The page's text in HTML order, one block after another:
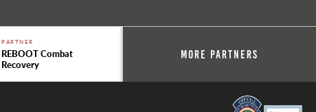
PARTNER
REBOOT Combat
Recovery
More Partners